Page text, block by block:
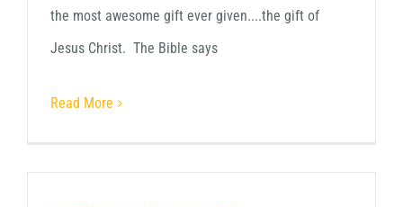
the most awesome gift ever given....the gift of
Jesus Christ. The Bible says
Read More